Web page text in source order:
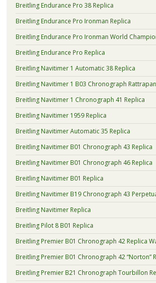
Breitling Endurance Pro 38 Replica
Breitling Endurance Pro Ironman Replica
Breitling Endurance Pro Ironman World
Breitling Endurance Pro Replica
Breitling Navitimer 1 Automatic 38 Replica
Breitling Navitimer 1 B03 Chronograph
Breitling Navitimer 1 Chronograph 41 Replica
Breitling Navitimer 1959 Replica
Breitling Navitimer Automatic 35 Replica
Breitling Navitimer B01 Chronograph 43 Replica
Breitling Navitimer B01 Chronograph 46 Replica
Breitling Navitimer B01 Replica
Breitling Navitimer B19 Chronograph 43
Breitling Navitimer Replica
Breitling Pilot 8 B01 Replica
Breitling Premier B01 Chronograph 42 Replica
Breitling Premier B01 Chronograph 42 “Norton”
Breitling Premier B21 Chronograph Tourbillon